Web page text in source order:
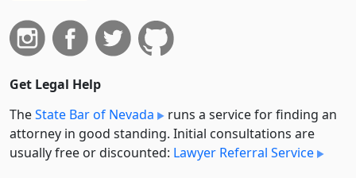
Get Legal Help
TheState Bar of Nevada
runs a service for finding an
attorney in good standing. Initial consultations are
usually free or discounted: Lawyer Referral Service